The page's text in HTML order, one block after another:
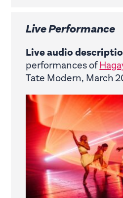
Live Performance
Live audio
performances of
Tate Modern, March